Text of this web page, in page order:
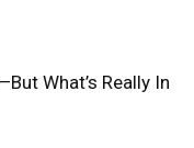
What’s Really In